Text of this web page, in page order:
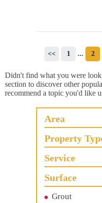
<< 1 ... 2
Didn't find what you were
section to discover other
recommend a topic you'd like
Area
Property
Service
Surface
Grout